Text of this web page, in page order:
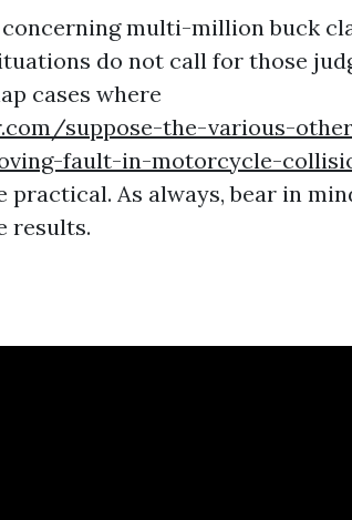
multi-million buck
do not call for those
cases where
suppose-the-various-
fault-in-motorcycle-
As always, bear in
results.